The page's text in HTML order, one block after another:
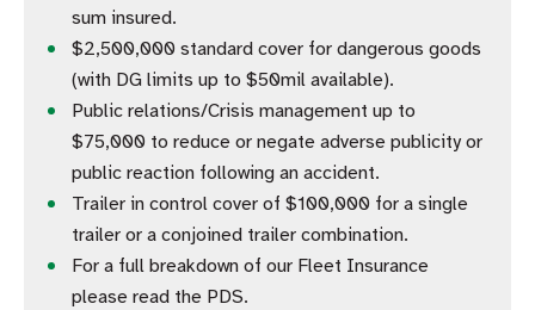
sum insured.
$2,500,000 standard cover for dangerous goods
(with DG limits up to $50mil available).
Public relations/Crisis management up to
$75,000 to reduce or negate adverse publicity or
public reaction following an accident.
Trailer in control cover of $100,000 for a single
trailer or a conjoined trailer combination.
For a full breakdown of our Fleet Insurance
please read the PDS.